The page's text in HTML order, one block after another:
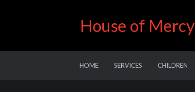
House of Mercy
HOME SERVICES CHILDREN